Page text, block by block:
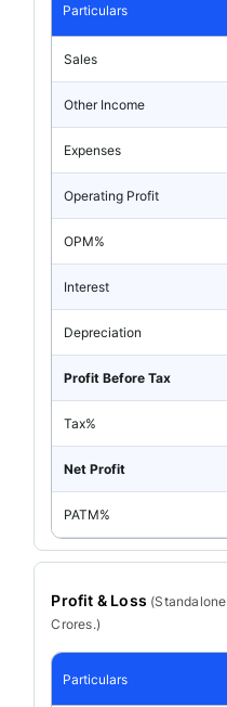
Particulars
Sales
Other Income
Expenses
Operating Profit
OPM%
Interest
Depreciation
Profit Before Tax
Tax%
Net Profit
PATM%
Profit & Loss (Standalone
Crores.)
Particulars